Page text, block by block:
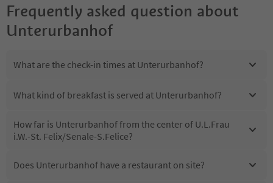
Frequently asked question about
Unterurbanhof
What are the check-in times at Unterurbanhof?
What kind of breakfast is served at Unterurbanhof?
How far is Unterurbanhof from the center of U.L.Frau
i.W.-St. Felix/Senale-S.Felice?
Does Unterurbanhof have a restaurant on site?